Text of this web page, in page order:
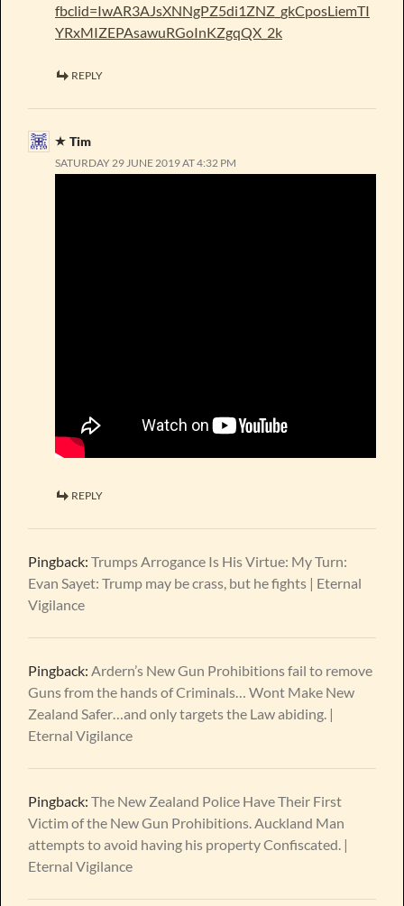
fbclid=IwAR3AJsXNNgPZ5di1ZNZ_gkCposLiemTI
YRxMIZEPAsawuRGoInKZgqQX_2k
REPLY
Tim
SATURDAY 29 JUNE 2019 AT 4:32 PM
REPLY
Pingback: Trumps Arrogance Is His Virtue: My Turn:
Evan Sayet: Trump may be crass, but he fights | Eternal
Vigilance
Pingback: Ardern’s New Gun Prohibitions fail to remove
Guns from the hands of Criminals… Wont Make New
Zealand Safer…and only targets the Law abiding. |
Eternal Vigilance
Pingback: The New Zealand Police Have Their First
Victim of the New Gun Prohibitions. Auckland Man
attempts to avoid having his property Confiscated. |
Eternal Vigilance